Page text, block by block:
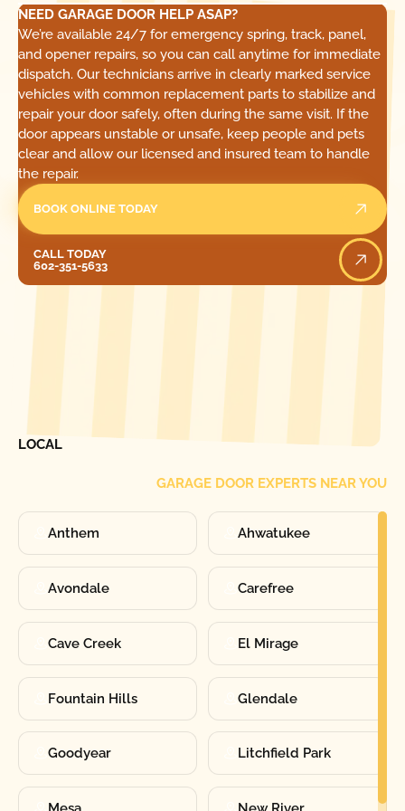
NEED GARAGE DOOR HELP ASAP?
We’re available 24/7 for emergency spring, track, panel,
and opener repairs, so you can call anytime for immediate
dispatch. Our technicians arrive in clearly marked service
vehicles with common replacement parts to stabilize and
repair your door safely, often during the same visit. If the
door appears unstable or unsafe, keep people and pets
clear and allow our licensed and insured team to handle
the repair.
BOOK ONLINE TODAY
CALL TODAY
602-351-5633
LOCAL
GARAGE DOOR EXPERTS NEAR YOU
Anthem Ahwatukee
Avondale Carefree
Cave Creek El Mirage
Fountain Hills Glendale
Goodyear Litchfield Park